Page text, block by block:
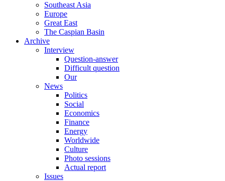
Southeast Asia
Europe
Great East
The Caspian Basin
Archive
Interview
Question-answer
Difficult question
Our
News
Politics
Social
Economics
Finance
Energy
Worldwide
Culture
Photo sessions
Actual report
Issues